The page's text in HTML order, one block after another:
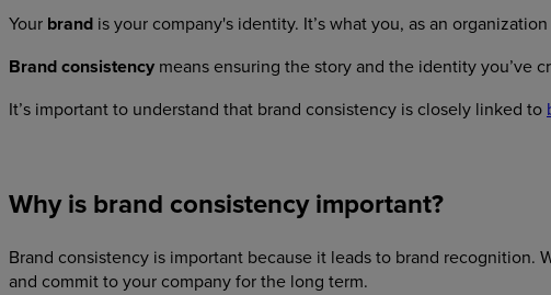
Your brand is your company's identity. It’s what you, as an
Brand consistency means ensuring the story and the identity you’ve
It’s important to understand that brand consistency is closely linked to
Why is brand consistency important?
Brand consistency is important because it leads to brand recognition.
and commit to your company for the long term.